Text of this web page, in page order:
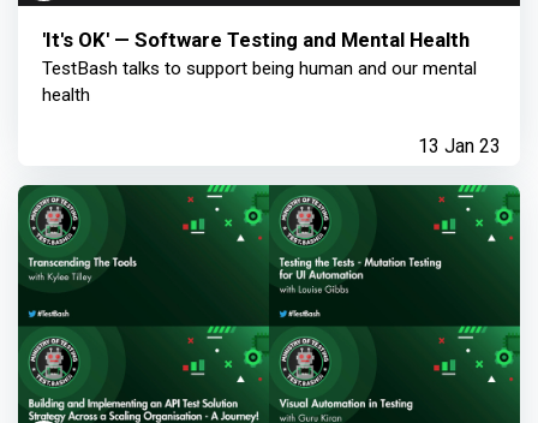
'It's OK' — Software Testing and Mental Health
TestBash talks to support being human and our mental
health
13 Jan 23